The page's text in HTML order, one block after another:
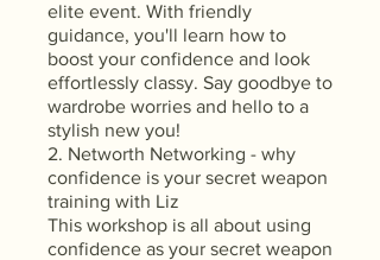
elite event. With friendly
guidance, you'll learn how to
boost your confidence and look
effortlessly classy. Say goodbye to
wardrobe worries and hello to a
stylish new you!
2. Networth Networking - why
confidence is your secret weapon
training with Liz
This workshop is all about using
confidence as your secret weapon